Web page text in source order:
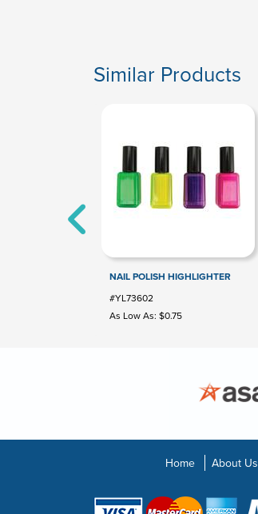
Similar Products
NAIL POLISH HIGHLIGHTER
#YL73602
As Low As: $0.75
Home About Us